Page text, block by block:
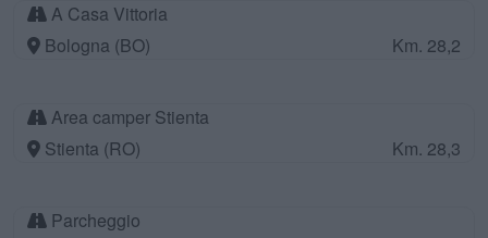
A Casa Vittoria
Bologna (BO)
Km. 28,2
Area camper Stienta
Stienta (RO)
Km. 28,3
Parcheggio